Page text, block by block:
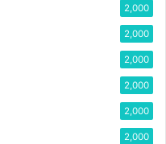
2,000
2,000
2,000
2,000
2,000
2,000